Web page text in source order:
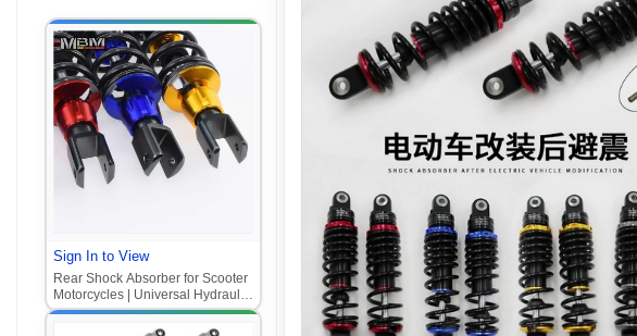
Sign In to View
Rear Shock Absorber for Scooter
Motorcycles | Universal Hydraulic
Adjustable 320mm Suspension
for Electric Vehicle Modifications